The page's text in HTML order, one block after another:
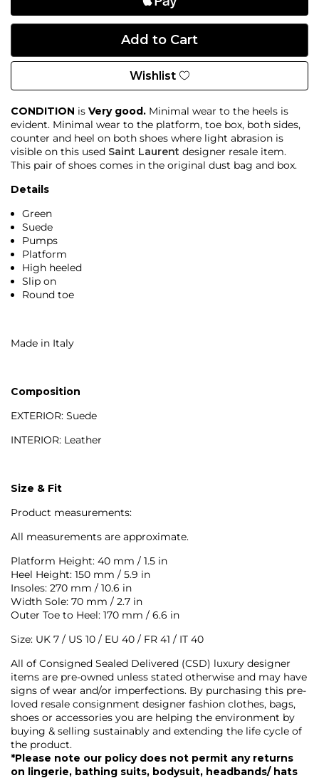
Wishlist
CONDITION is Very good. Minimal wear to the heels is
evident. Minimal wear to the platform, toe box, both sides,
counter and heel on both shoes where light abrasion is
visible on this used Saint Laurent designer resale item.
This pair of shoes comes in the original dust bag and box.
Details
Green
Suede
Pumps
Platform
High heeled
Slip on
Round toe
Made in Italy
Composition
EXTERIOR: Suede
INTERIOR: Leather
Size & Fit
Product measurements:
All measurements are approximate.
Platform Height: 40 mm / 1.5 in
Heel Height: 150 mm / 5.9 in
Insoles: 270 mm / 10.6 in
Width Sole: 70 mm / 2.7 in
Outer Toe to Heel: 170 mm / 6.6 in
Size: UK 7 / US 10 / EU 40 / FR 41 / IT 40
All of Consigned Sealed Delivered (CSD) luxury designer
items are pre-owned unless stated otherwise and may have
signs of wear and/or imperfections. By purchasing this pre-
loved resale consignment designer fashion clothes, bags,
shoes or accessories you are helping the environment by
buying & selling sustainably and extending the life cycle of
the product.
*Please note our policy does not permit any returns
on lingerie, bathing suits, bodysuit, headbands/ hats